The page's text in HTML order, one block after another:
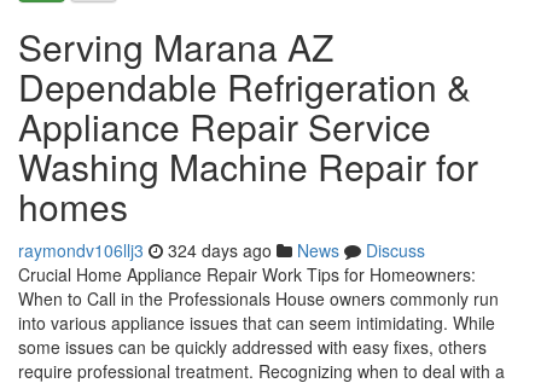
Serving Marana AZ
Dependable Refrigeration &
Appliance Repair Service
Washing Machine Repair for
homes
raymondv106llj3 324 days ago News
Discuss
Crucial Home Appliance Repair Work Tips for Homeowners:
When to Call in the Professionals House owners commonly run
into various appliance issues that can seem intimidating. While
some issues can be quickly addressed with easy fixes, others
require professional treatment. Recognizing when to deal with a